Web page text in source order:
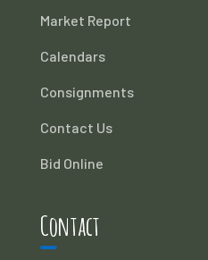
Market Report
Calendars
Consignments
Contact Us
Bid Online
Contact